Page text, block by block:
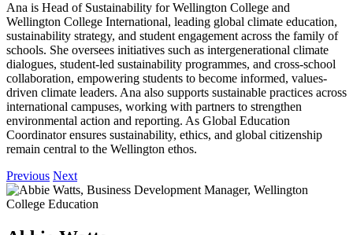
Ana is Head of Sustainability for Wellington College and
Wellington College International, leading global climate education,
sustainability strategy, and student engagement across the family of
schools. She oversees initiatives such as intergenerational climate
dialogues, student-led sustainability programmes, and cross-school
collaboration, empowering students to become informed, values-
driven climate leaders. Ana also supports sustainable practices across
international campuses, working with partners to strengthen
environmental action and reporting. As Global Education
Coordinator ensures sustainability, ethics, and global citizenship
remain central to the Wellington ethos.
Previous Next